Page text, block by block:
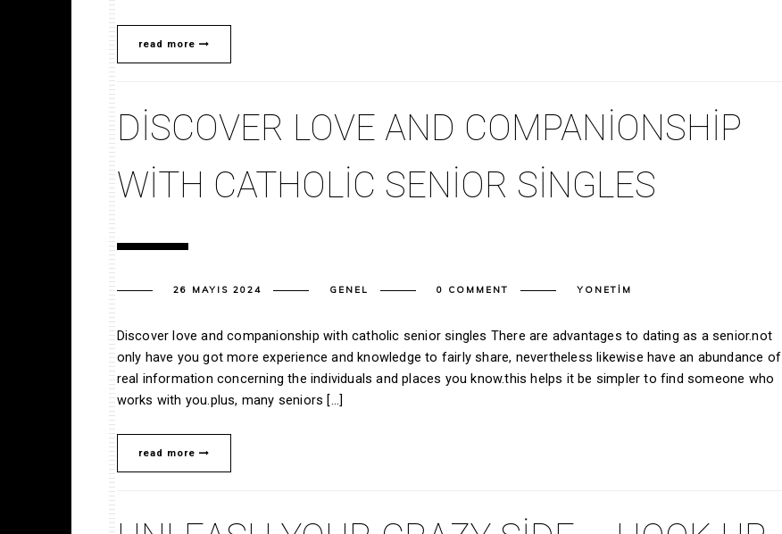
read more
DISCOVER LOVE AND COMPANIONSHIP
WITH CATHOLIC SENIOR SINGLES
26 MAYIS 2024 GENEL 0 COMMENT YONETIM
Discover love and companionship with catholic senior singles There are advantages to dating as a senior.not
only have you got more experience and knowledge to fairly share, nevertheless likewise have an abundance of
real information concerning the individuals and places you know.this helps it be simpler to find someone who
works with you.plus, many seniors […]
read more